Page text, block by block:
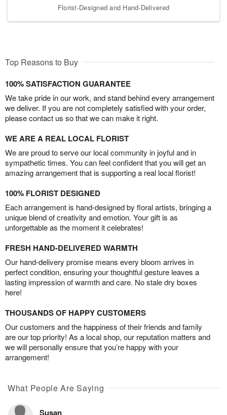
Florist-Designed and Hand-Delivered
Top Reasons to Buy
100% SATISFACTION GUARANTEE
We take pride in our work, and stand behind every arrangement
we deliver. If you are not completely satisfied with your order,
please contact us so that we can make it right.
WE ARE A REAL LOCAL FLORIST
We are proud to serve our local community in joyful and in
sympathetic times. You can feel confident that you will get an
amazing arrangement that is supporting a real local florist!
100% FLORIST DESIGNED
Each arrangement is hand-designed by floral artists, bringing a
unique blend of creativity and emotion. Your gift is as
unforgettable as the moment it celebrates!
FRESH HAND-DELIVERED WARMTH
Our hand-delivery promise means every bloom arrives in
perfect condition, ensuring your thoughtful gesture leaves a
lasting impression of warmth and care. No stale dry boxes
here!
THOUSANDS OF HAPPY CUSTOMERS
Our customers and the happiness of their friends and family
are our top priority! As a local shop, our reputation matters and
we will personally ensure that you’re happy with your
arrangement!
What People Are Saying
Susan